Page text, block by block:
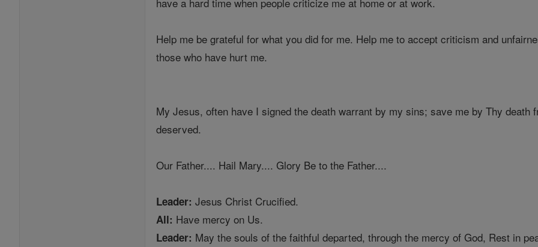
Help me be grateful for what you did for me. Help me to accept criticism and
those who have hurt me.
My Jesus, often have I signed the death warrant by my sins; save me by Thy death
deserved.
Our Father.... Hail Mary.... Glory Be to the Father....
Leader: Jesus Christ Crucified.
All: Have mercy on Us.
Leader: May the souls of the faithful departed, through the mercy of God, Rest in